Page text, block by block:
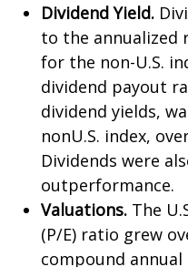
Dividend Yield.
to the annualized
for the non-U.S.
dividend payout
dividend yields,
nonU.S. index,
Dividends were
outperformance.
Valuations. The
(P/E) ratio grew
compound annual